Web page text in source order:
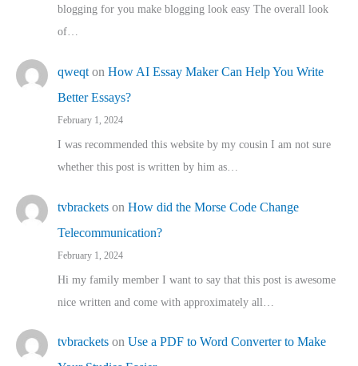
blogging for you make blogging look easy The overall look
of…
qweqt on How AI Essay Maker Can Help You Write
Better Essays?
February 1, 2024
I was recommended this website by my cousin I am not sure
whether this post is written by him as…
tvbrackets on How did the Morse Code Change
Telecommunication?
February 1, 2024
Hi my family member I want to say that this post is awesome
nice written and come with approximately all…
tvbrackets on Use a PDF to Word Converter to Make